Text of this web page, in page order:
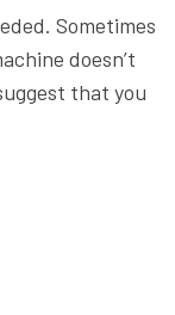
Sometimes
doesn’t
that you